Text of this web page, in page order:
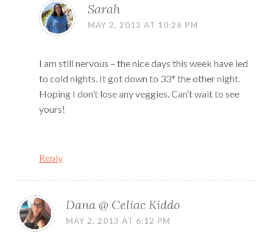
Sarah
MAY 2, 2013 AT 10:26 PM
I am still nervous – the nice days this week have led
to cold nights. It got down to 33* the other night.
Hoping I don’t lose any veggies. Can’t wait to see
yours!
Reply
Dana @ Celiac Kiddo
MAY 2, 2013 AT 6:12 PM